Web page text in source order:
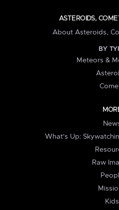
ASTEROIDS,
About Asteroids,
BY
Meteors &
What's Up:
Raw
Kids